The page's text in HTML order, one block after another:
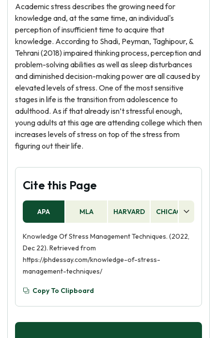
Academic stress describes the growing need for
knowledge and, at the same time, an individual's
perception of insufficient time to acquire that
knowledge. According to Shadi, Peyman, Taghipour, &
Tehrani (2018) impaired thinking process, perception and
problem-solving abilities as well as sleep disturbances
and diminished decision-making power are all caused by
elevated levels of stress. One of the most sensitive
stages in life is the transition from adolescence to
adulthood. As if that already isn’t stressful enough,
young adults at this age are attending college which then
increases levels of stress on top of the stress from
figuring out their life.
Cite this Page
APA MLA HARVARD CHICAGO
Knowledge Of Stress Management Techniques. (2022,
Dec 22). Retrieved from
https://phdessay.com/knowledge-of-stress-
management-techniques/
Copy To Clipboard